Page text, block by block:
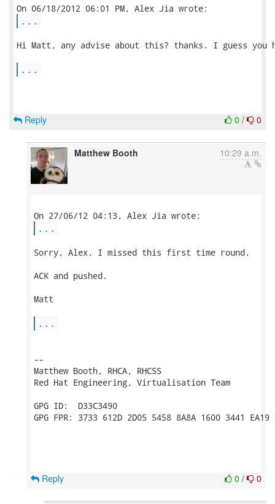
...
Hi Matt, any advise about this? thanks. I guess you
...
0 / 0
Reply
Matthew Booth 10:29 a.m.
...
Sorry, Alex. I missed this first time round.
ACK and pushed.
Matt
...
--
Matthew Booth, RHCA, RHCSS
Red Hat Engineering, Virtualisation Team
GPG ID:  D33C3490
GPG FPR: 3733 612D 2D05 5458 8A8A 1600 3441 EA19
0 / 0
Reply